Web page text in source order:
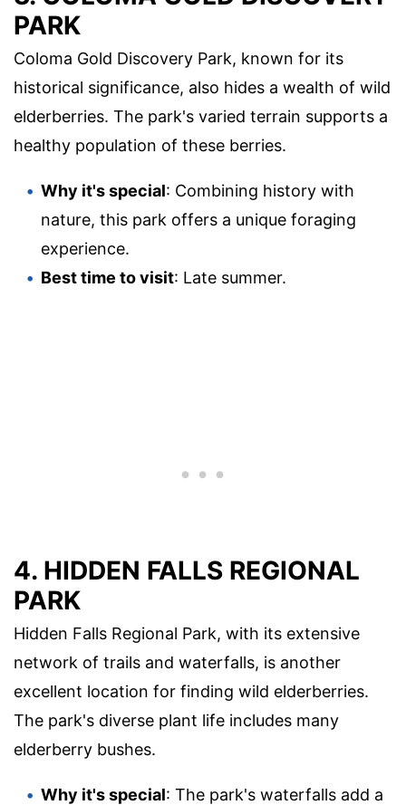
PARK
Coloma Gold Discovery Park, known for its
historical significance, also hides a wealth of wild
elderberries. The park's varied terrain supports a
healthy population of these berries.
Why it's special: Combining history with
nature, this park offers a unique foraging
experience.
Best time to visit: Late summer.
4. HIDDEN FALLS REGIONAL
PARK
Hidden Falls Regional Park, with its extensive
network of trails and waterfalls, is another
excellent location for finding wild elderberries.
The park's diverse plant life includes many
elderberry bushes.
Why it's special: The park's waterfalls add a